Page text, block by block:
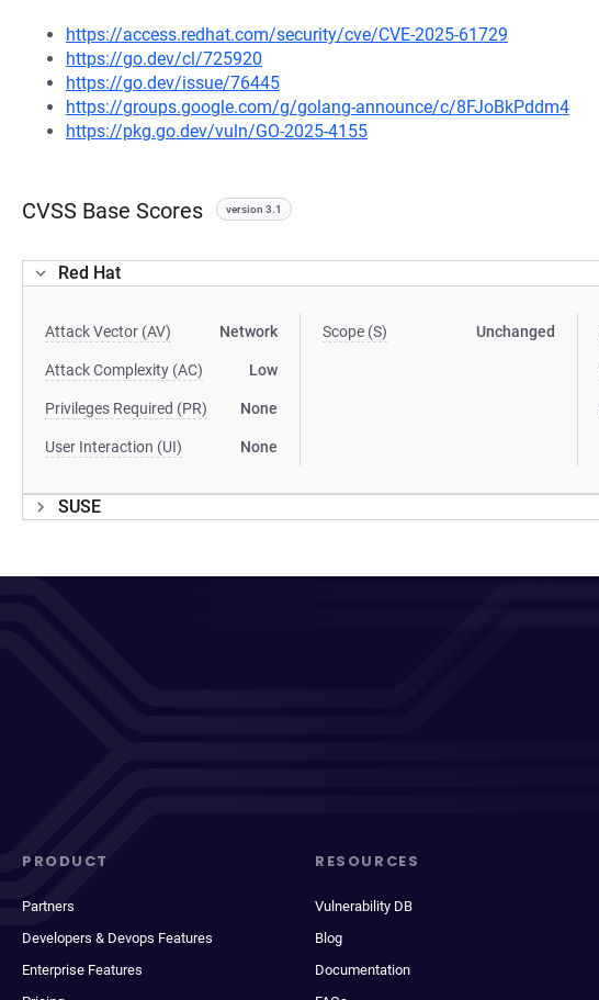
https://access.redhat.com/security/cve/CVE-2025-61729
https://go.dev/cl/725920
https://go.dev/issue/76445
https://groups.google.com/g/golang-announce/c/8FJoBkPddm4
https://pkg.go.dev/vuln/GO-2025-4155
CVSS Base Scores version 3.1
Red Hat
Attack Vector (AV) Network
Attack Complexity (AC) Low
Privileges Required (PR) None
User Interaction (UI) None
Scope (S) Unchanged
SUSE
PRODUCT
Partners
Developers & Devops Features
Enterprise Features
RESOURCES
Vulnerability DB
Blog
Documentation